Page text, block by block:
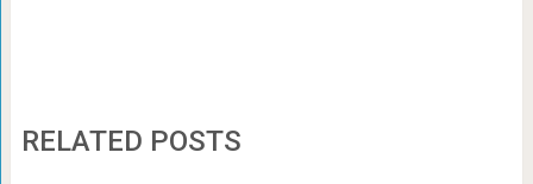
RELATED POSTS